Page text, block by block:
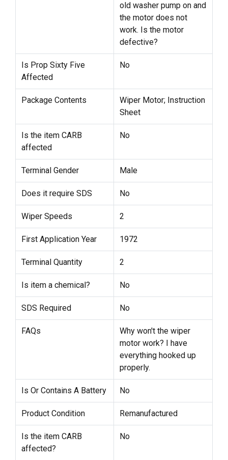
old washer pump on and
the motor does not
work. Is the motor
defective?
Is Prop Sixty Five
Affected
No
Package Contents
Wiper Motor; Instruction
Sheet
Is the item CARB
affected
No
Terminal Gender Male
Does it require SDS No
Wiper Speeds 2
First Application Year 1972
Terminal Quantity 2
Is item a chemical? No
SDS Required No
FAQs
Why won't the wiper
motor work? I have
everything hooked up
properly.
Is Or Contains A Battery No
Product Condition Remanufactured
Is the item CARB
affected?
No